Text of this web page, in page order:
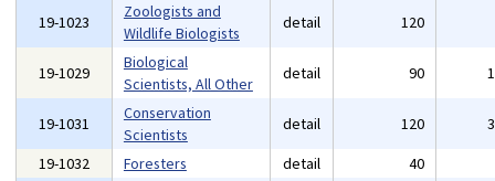
19-1023
Zoologists and
Wildlife Biologists
detail 120
19-1029
Biological
Scientists, All Other
detail 90
19-1031
Conservation
Scientists
detail 120
19-1032
Foresters detail 40